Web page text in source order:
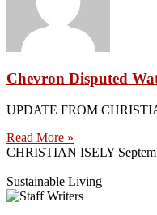
Chevron Disputed
UPDATE FROM
Read More »
CHRISTIAN ISELY
Sustainable Living